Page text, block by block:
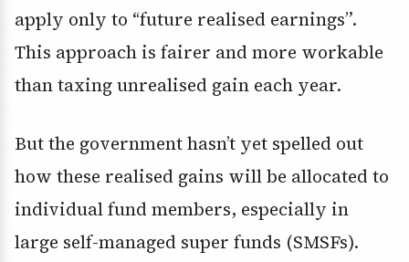
apply only to “future realised earnings”.
This approach is fairer and more workable
than taxing unrealised gain each year.
But the government hasn’t yet spelled out
how these realised gains will be allocated to
individual fund members, especially in
large self-managed super funds (SMSFs).